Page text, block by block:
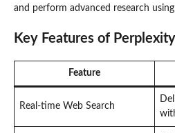
and perform advanced research
Key Features of
Feature
Real-time Web Search